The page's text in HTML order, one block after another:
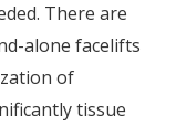
There are
alone facelifts
of
tissue